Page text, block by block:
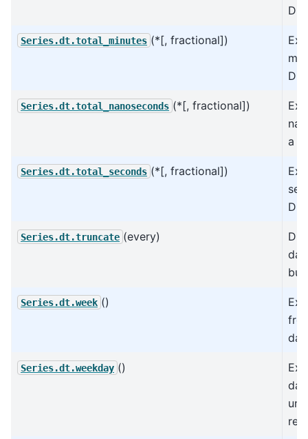
Series.dt.total_minutes (*[, fractional])
Series.dt.total_nanoseconds (*[, fractional])
a
Series.dt.total_seconds (*[, fractional])
Series.dt.truncate (every)
Series.dt.week ()
Series.dt.weekday ()